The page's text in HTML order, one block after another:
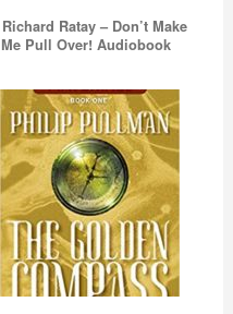
Richard Ratay – Don’t Make
Me Pull Over! Audiobook